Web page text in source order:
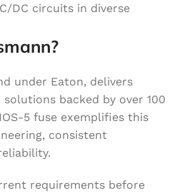
DC circuits in diverse
under Eaton, delivers
backed by over 100
5 fuse exemplifies this
consistent
requirements before